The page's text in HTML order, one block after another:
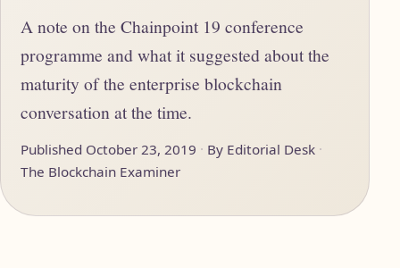
A note on the Chainpoint 19 conference
programme and what it suggested about the
maturity of the enterprise blockchain
conversation at the time.
Published October 23, 2019
By Editorial Desk
The Blockchain Examiner